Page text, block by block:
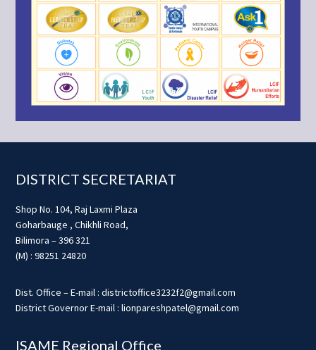
Footer
DISTRICT SECRETARIAT
Shop No. 104, Raj Laxmi Plaza
Goharbauge , Chikhli Road,
Bilimora – 396 321
(M) : 98251 24820
Dist. Office – E-mail : districtoffice3232f2@gmail.com
District Governor E-mail : lionpareshpatel@gmail.com
ISAME Regional Office